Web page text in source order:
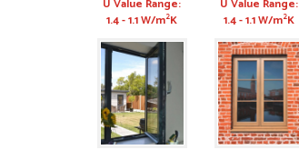
U Value Range:
1.4 - 1.1 W/m2K
U Value Range:
1.4 - 1.1 W/m2K